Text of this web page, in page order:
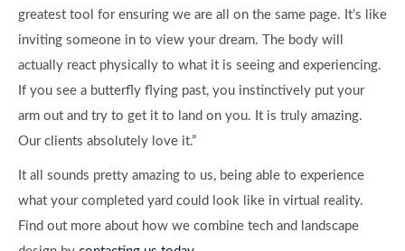
greatest tool for ensuring we are all on the same page. It’s like
inviting someone in to view your dream. The body will
actually react physically to what it is seeing and experiencing.
If you see a butterfly flying past, you instinctively put your
arm out and try to get it to land on you. It is truly amazing.
Our clients absolutely love it.”
It all sounds pretty amazing to us, being able to experience
what your completed yard could look like in virtual reality.
Find out more about how we combine tech and landscape